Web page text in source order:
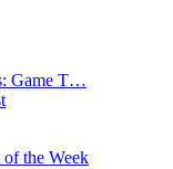
Game T…
the Week